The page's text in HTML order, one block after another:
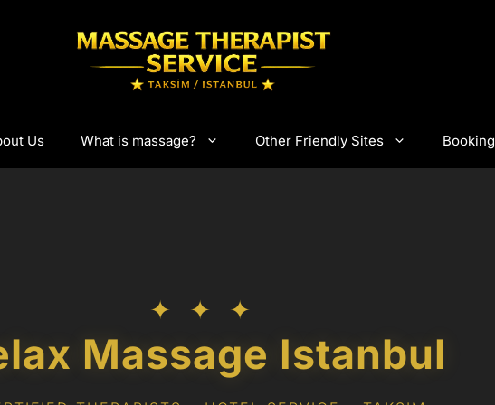
Us What is massage? Other Friendly Sites Booking
✦ ✦ ✦
Massage Istanbul